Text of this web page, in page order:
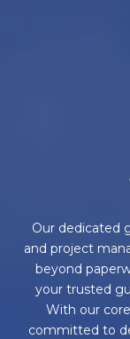
Our dedicated
and project
beyond
your trusted
With our
committed to